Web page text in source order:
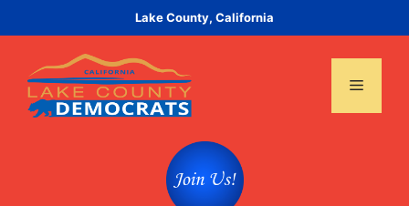
to
Lake County, California
Menu